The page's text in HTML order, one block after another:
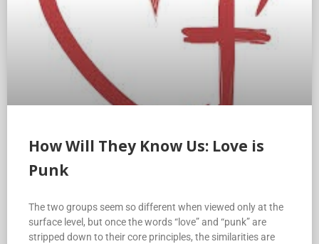
How Will They Know Us: Love is
Punk
The two groups seem so different when viewed only at the
surface level, but once the words “love” and “punk” are
stripped down to their core principles, the similarities are